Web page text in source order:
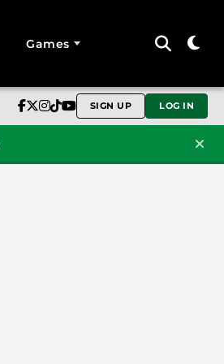
Games
SIGN UP LOG IN